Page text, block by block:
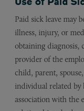
Paid sick leave may
illness, injury, or
obtaining diagnosis,
provider of the
child, parent,
individual related by
association with the